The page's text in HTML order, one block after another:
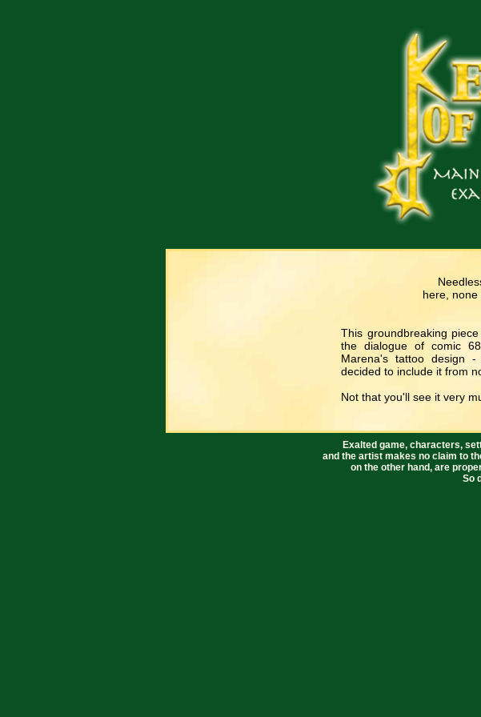
here, none
This groundbreaking
the dialogue of comic
Marena's tattoo design
decided to include it from
Not that you'll see it very
Exalted game, characters,
and the artist makes no claim to
on the other hand, are
So